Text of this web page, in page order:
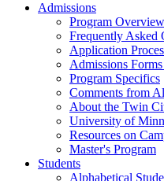
Admissions
Program Overview
Frequently Asked
Application
Admissions
Program Specifics
Comments from
About the Twin
University of
Resources on
Master's Program
Students
Alphabetical